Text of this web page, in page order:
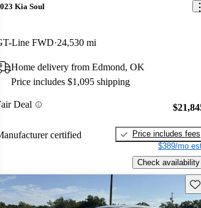
Kia Soul
Line FWD 24,530 mi
Home delivery from Edmond, OK
Price includes $1,095 shipping
Deal
certified
Price includes fees
$389/mo
Check availability
listing